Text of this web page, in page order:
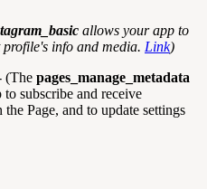
allows your app to
info and media. Link)
(The pages_manage_metadata
subscribe and receive
Page, and to update settings